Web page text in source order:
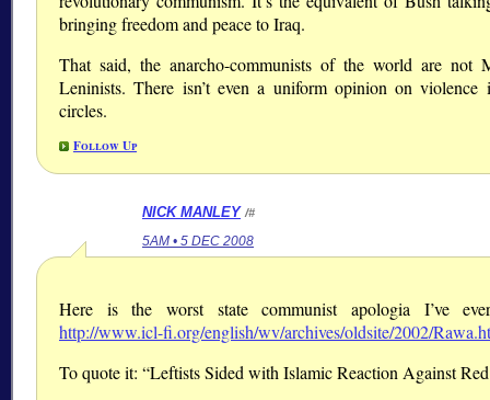
bringing freedom and peace to Iraq.
That said, the anarcho-communists of the world are not
Leninists. There isn’t even a uniform opinion on violence
circles.
Follow Up
NICK MANLEY /#
5AM • 5 DEC 2008
Here is the worst state communist apologia I’ve
http://www.icl-fi.org/english/wv/archives/oldsite/2002/
To quote it: “Leftists Sided with Islamic Reaction Against